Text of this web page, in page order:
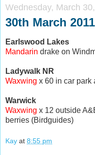
Wednesday, March
30th March 2011
Earlswood Lakes
Mandarin drake on
Ladywalk NR
Waxwing x 60 in car park
Warwick
Waxwing x 12 outside
berries (Birdguides)
Kay at 8:55 pm